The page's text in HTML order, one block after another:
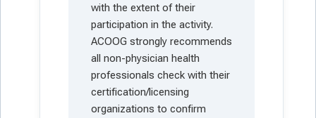
with the extent of their
participation in the activity.
ACOOG strongly recommends
all non-physician health
professionals check with their
certification/licensing
organizations to confirm